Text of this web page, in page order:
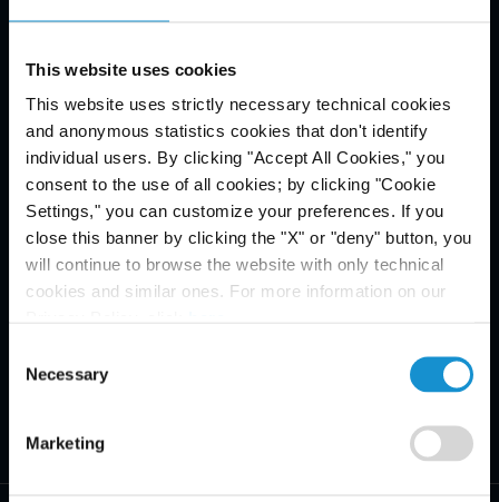
This website uses cookies
This website uses strictly necessary technical cookies
and anonymous statistics cookies that don't identify
individual users. By clicking "Accept All Cookies," you
consent to the use of all cookies; by clicking "Cookie
Settings," you can customize your preferences. If you
close this banner by clicking the "X" or "deny" button, you
will continue to browse the website with only technical
cookies and similar ones. For more information on our
Selection
Necessary
Marketing